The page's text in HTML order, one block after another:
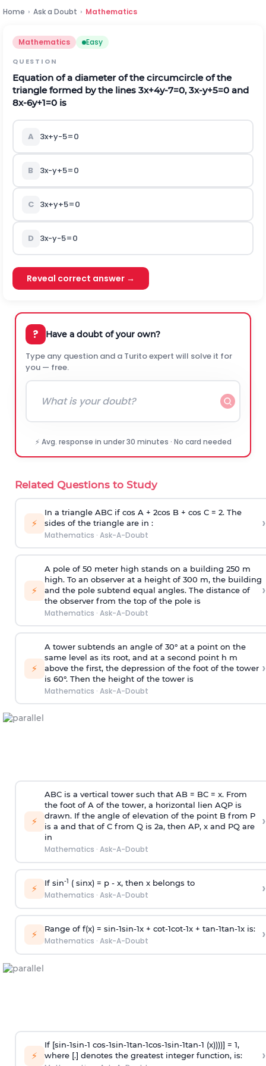
Home › Ask a Doubt › Mathematics
Mathematics Easy
QUESTION
Equation of a diameter of the circumcircle of the
triangle formed by the lines 3x+4y-7=0, 3x-y+5=0 and
8x-6y+1=0 is
A 3x+y-5=0
B 3x-y+5=0
C 3x+y+5=0
D 3x-y-5=0
Reveal correct answer →
? Have a doubt of your own?
Type any question and a Turito expert will solve it for
you — free.
⚡ Avg. response in under 30 minutes · No card needed
Related Questions to Study
⚡
In a triangle ABC if cos A + 2cos B + cos C = 2. The
sides of the triangle are in :
Mathematics · Ask-A-Doubt
›
⚡
A pole of 50 meter high stands on a building 250 m
high. To an observer at a height of 300 m, the building
and the pole subtend equal angles. The distance of
the observer from the top of the pole is
Mathematics · Ask-A-Doubt
›
⚡
A tower subtends an angle of 30° at a point on the
same level as its root, and at a second point h m
above the first, the depression of the foot of the tower
is 60°. Then the height of the tower is
Mathematics · Ask-A-Doubt
›
⚡
ABC is a vertical tower such that AB = BC = x. From
the foot of A of the tower, a horizontal lien AQP is
drawn. If the angle of elevation of the point B from P
is a and that of C from Q is 2a, then AP, x and PQ are
in
Mathematics · Ask-A-Doubt
›
⚡ If sin-1 ( sinx) = p- x, then x belongs to
Mathematics · Ask-A-Doubt ›
⚡ Range of f(x) = sin-1sin-1x + cot-1cot-1x + tan-1tan-1x is:
Mathematics · Ask-A-Doubt ›
⚡
If [sin-1sin-1 cos-1sin-1tan-1cos-1sin-1tan-1 (x))))] = 1,
where [.] denotes the greatest integer function, is:
›